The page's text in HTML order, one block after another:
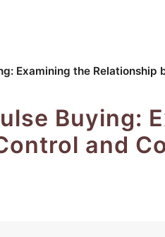
Examining the Relationship
Buying:
and